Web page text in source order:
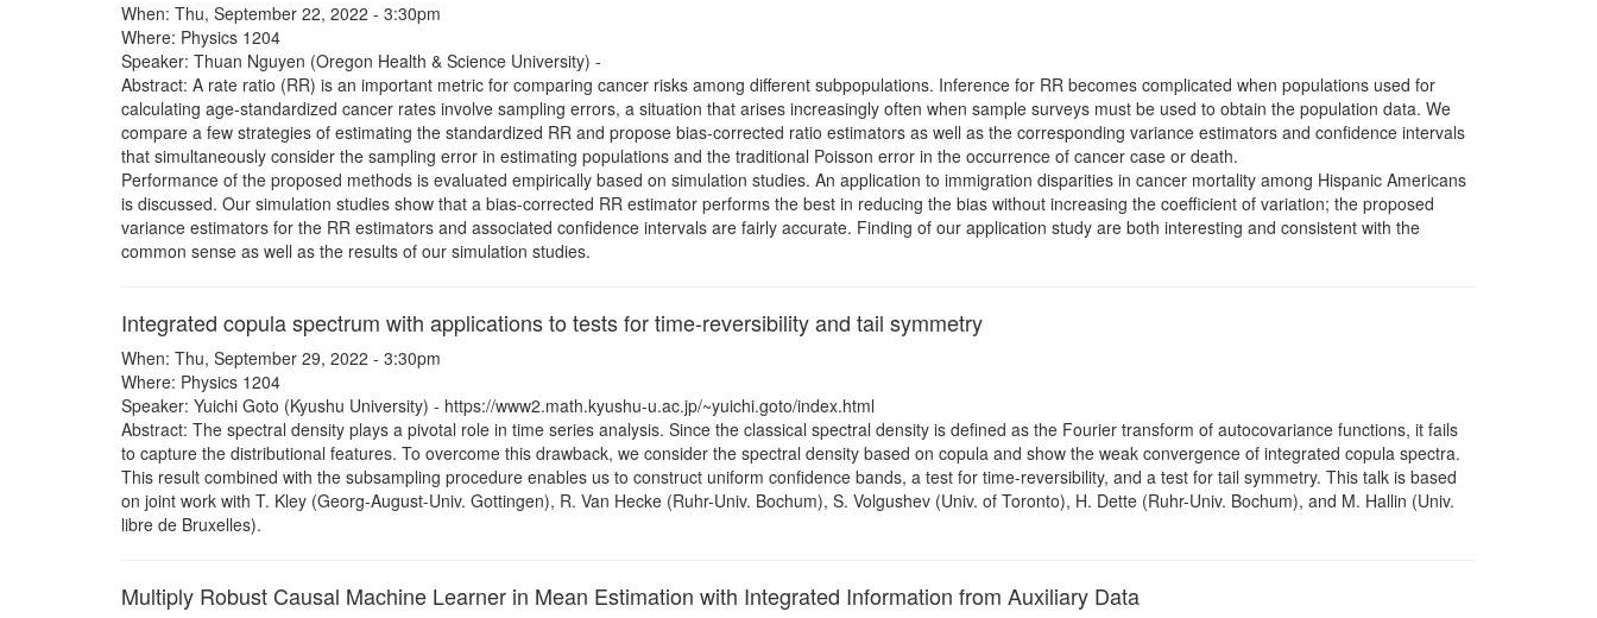
When: Thu, September 22, 2022 - 3:30pm
Where: Physics 1204
Speaker: Thuan Nguyen (Oregon Health & Science University) -
Abstract: A rate ratio (RR) is an important metric for comparing cancer risks among different subpopulations. Inference for RR becomes complicated when populations used for
calculating age-standardized cancer rates involve sampling errors, a situation that arises increasingly often when sample surveys must be used to obtain the population data. We
compare a few strategies of estimating the standardized RR and propose bias-corrected ratio estimators as well as the corresponding variance estimators and confidence intervals
that simultaneously consider the sampling error in estimating populations and the traditional Poisson error in the occurrence of cancer case or death.
Performance of the proposed methods is evaluated empirically based on simulation studies. An application to immigration disparities in cancer mortality among Hispanic Americans
is discussed. Our simulation studies show that a bias-corrected RR estimator performs the best in reducing the bias without increasing the coefficient of variation; the proposed
variance estimators for the RR estimators and associated confidence intervals are fairly accurate. Finding of our application study are both interesting and consistent with the
common sense as well as the results of our simulation studies.
Integrated copula spectrum with applications to tests for time-reversibility and tail symmetry
When: Thu, September 29, 2022 - 3:30pm
Where: Physics 1204
Speaker: Yuichi Goto (Kyushu University) - https://www2.math.kyushu-u.ac.jp/~yuichi.goto/index.html
Abstract: The spectral density plays a pivotal role in time series analysis. Since the classical spectral density is defined as the Fourier transform of autocovariance functions, it fails
to capture the distributional features. To overcome this drawback, we consider the spectral density based on copula and show the weak convergence of integrated copula spectra.
This result combined with the subsampling procedure enables us to construct uniform confidence bands, a test for time-reversibility, and a test for tail symmetry. This talk is based
on joint work with T. Kley (Georg-August-Univ. Gottingen), R. Van Hecke (Ruhr-Univ. Bochum), S. Volgushev (Univ. of Toronto), H. Dette (Ruhr-Univ. Bochum), and M. Hallin (Univ.
libre de Bruxelles).
Multiply Robust Causal Machine Learner in Mean Estimation with Integrated Information from Auxiliary Data